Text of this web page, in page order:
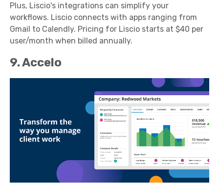
Plus, Liscio's integrations can simplify your
workflows. Liscio connects with apps ranging from
Gmail to Calendly. Pricing for Liscio starts at $40 per
user/month when billed annually.
9. Accelo